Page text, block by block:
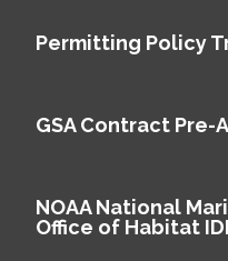
Permitting Policy
GSA Contract
NOAA National
Office of Habitat